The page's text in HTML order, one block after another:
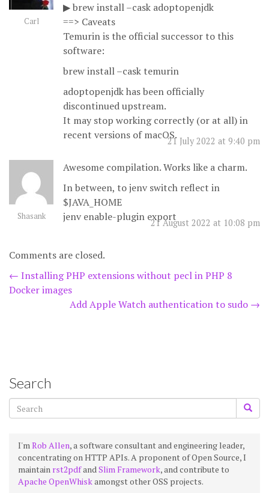
Carl
21 July 2022 at 9:40 pm
▶ brew install –cask adoptopenjdk
==> Caveats
Temurin is the official successor to this
software:
brew install –cask temurin
adoptopenjdk has been officially
discontinued upstream.
It may stop working correctly (or at all) in
recent versions of macOS.
Shasank
21 August 2022 at 10:08 pm
Awesome compilation. Works like a charm.
In between, to jenv switch reflect in
$JAVA_HOME
jenv enable-plugin export
Comments are closed.
Post
navigation
← Installing PHP extensions without pecl in PHP 8
Docker images
Add Apple Watch authentication to sudo →
Search
I'mRob Allen, a software consultant and engineering leader,
concentrating on HTTP APIs. A proponent of Open Source, I
maintain rst2pdfandSlim Framework, and contribute to
Apache OpenWhiskamongst other OSS projects.